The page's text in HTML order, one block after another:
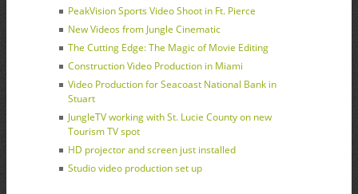
PeakVision Sports Video Shoot in Ft. Pierce
New Videos from Jungle Cinematic
The Cutting Edge: The Magic of Movie Editing
Construction Video Production in Miami
Video Production for Seacoast National Bank in
Stuart
JungleTV working with St. Lucie County on new
Tourism TV spot
HD projector and screen just installed
Studio video production set up